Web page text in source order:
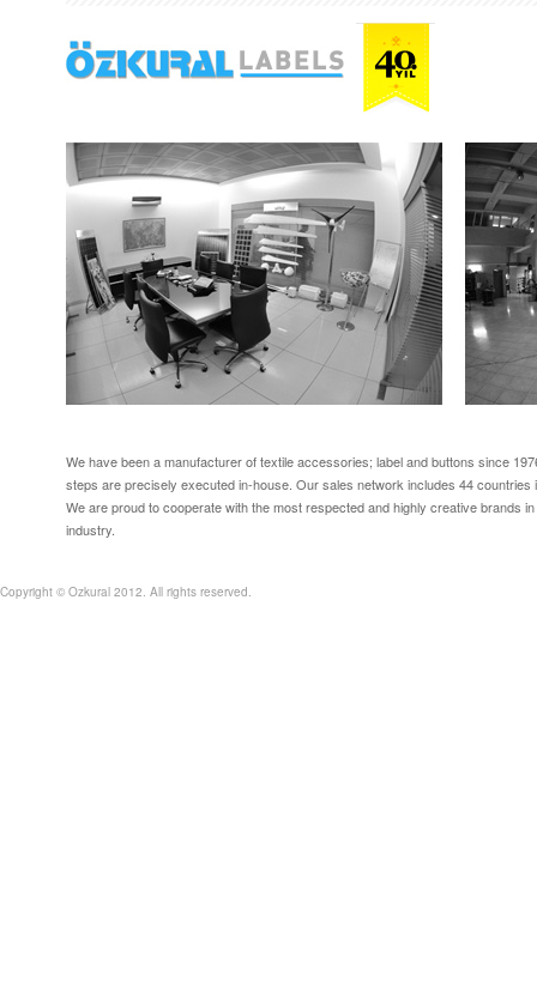
We have been a manufacturer of textile accessories; label and buttons since
steps are precisely executed in-house. Our sales network includes 44 countries
We are proud to cooperate with the most respected and highly creative brands
industry.
Copyright © Ozkural 2012. All rights reserved.